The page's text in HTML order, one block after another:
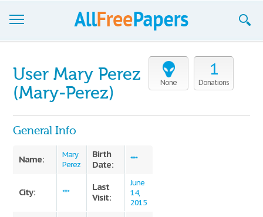
Join now!
Blog
Support
None
1
Donations
User Mary Perez
(Mary-Perez)
General Info
Name:
Mary
Perez
Birth
Date:
***
City: ***
Last
Visit:
June
14,
2015